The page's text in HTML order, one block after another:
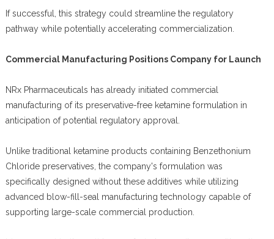
If successful, this strategy could streamline the regulatory
pathway while potentially accelerating commercialization.
Commercial Manufacturing Positions Company for Launch
NRx Pharmaceuticals has already initiated commercial
manufacturing of its preservative-free ketamine formulation in
anticipation of potential regulatory approval.
Unlike traditional ketamine products containing Benzethonium
Chloride preservatives, the company's formulation was
specifically designed without these additives while utilizing
advanced blow-fill-seal manufacturing technology capable of
supporting large-scale commercial production.